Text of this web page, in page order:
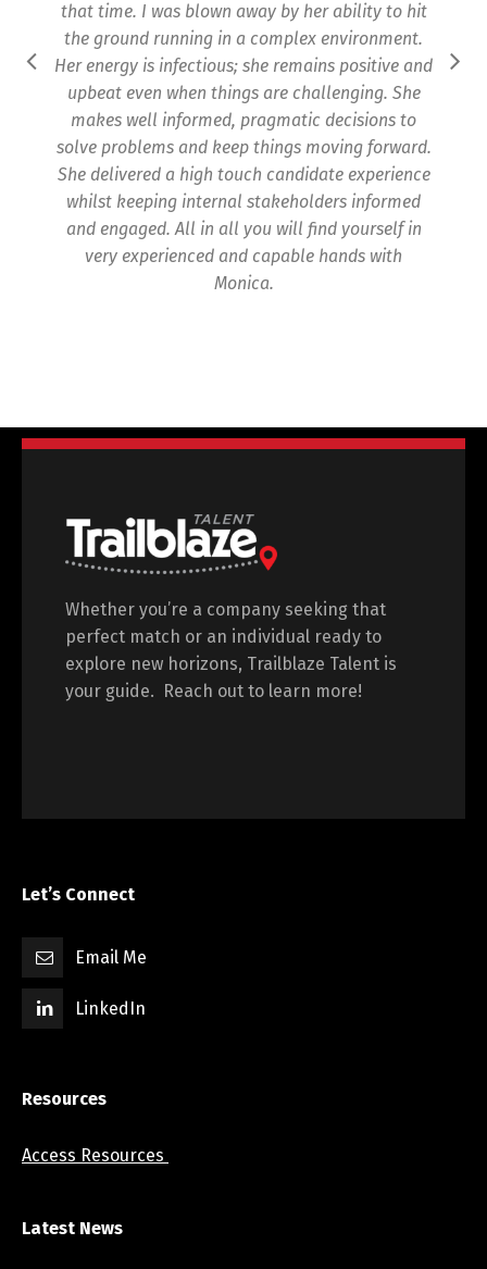
that time. I was blown away by her ability to hit
the ground running in a complex environment.
Her energy is infectious; she remains positive and
upbeat even when things are challenging. She
makes well informed, pragmatic decisions to
solve problems and keep things moving forward.
She delivered a high touch candidate experience
whilst keeping internal stakeholders informed
and engaged. All in all you will find yourself in
very experienced and capable hands with
Monica.
Whether you’re a company seeking that
perfect match or an individual ready to
explore new horizons, Trailblaze Talent is
your guide. Reach out to learn more!
Let’s Connect
Email Me
LinkedIn
Resources
Access Resources
Latest News